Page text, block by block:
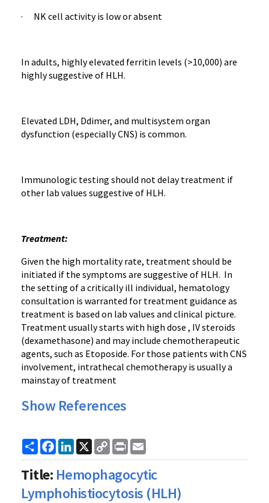
· NK cell activity is low or absent
In adults, highly elevated ferritin levels (>10,000) are
highly suggestive of HLH.
Elevated LDH, Ddimer, and multisystem organ
dysfunction (especially CNS) is common.
Immunologic testing should not delay treatment if
other lab values suggestive of HLH.
Treatment:
Given the high mortality rate, treatment should be
initiated if the symptoms are suggestive of HLH. In
the setting of a critically ill individual, hematology
consultation is warranted for treatment guidance as
treatment is based on lab values and clinical picture.
Treatment usually starts with high dose , IV steroids
(dexamethasone) and may include chemotherapeutic
agents, such as Etoposide. For those patients with CNS
involvement, intrathecal chemotherapy is usually a
mainstay of treatment
Show References
ShareFacebook
LinkedIn
X
Copy
Link
Print
Title: Hemophagocytic
Lymphohistiocytosis (HLH)